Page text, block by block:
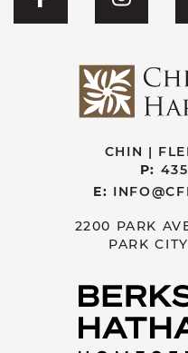
Visit CFH's
Visit
CHIN |
P:
E:
2200 PARK
PARK